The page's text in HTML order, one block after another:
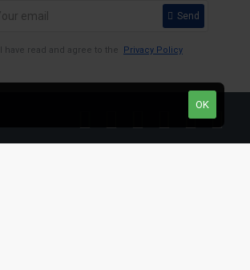
Send
I have read and agree to the Privacy Policy
OK